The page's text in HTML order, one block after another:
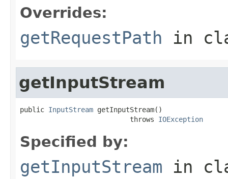
Overrides:
getRequestPath in
getInputStream
public InputStream getInputStream()
                           throws
IOException
Specified by:
getInputStream in